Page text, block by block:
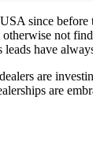
since
not
leads have
are
are